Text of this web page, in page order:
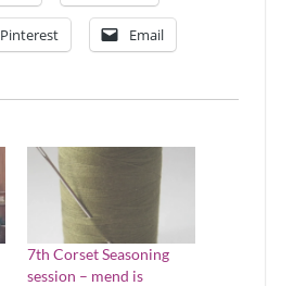
Pinterest Email
7th Corset Seasoning
session – mend is